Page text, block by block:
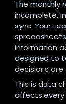
The monthly
incomplete.
sync. Your
information
designed to
decisions
This is data
affects every